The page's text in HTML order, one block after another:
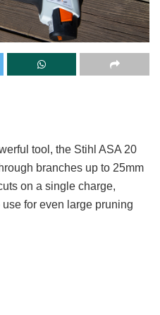
tool, the Stihl ASA 20
branches up to 25mm
on a single charge,
for even large pruning